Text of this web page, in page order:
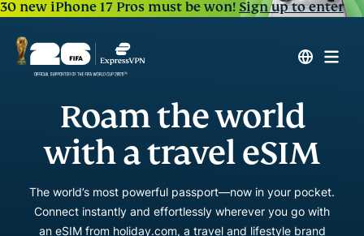
30 new iPhone 17 Pros must be won!Sign up to enter
Roam the world
with a travel eSIM
The world’s most powerful passport—now in your pocket.
Connect instantly and effortlessly wherever you go with
an eSIM from holiday.com, a travel and lifestyle brand